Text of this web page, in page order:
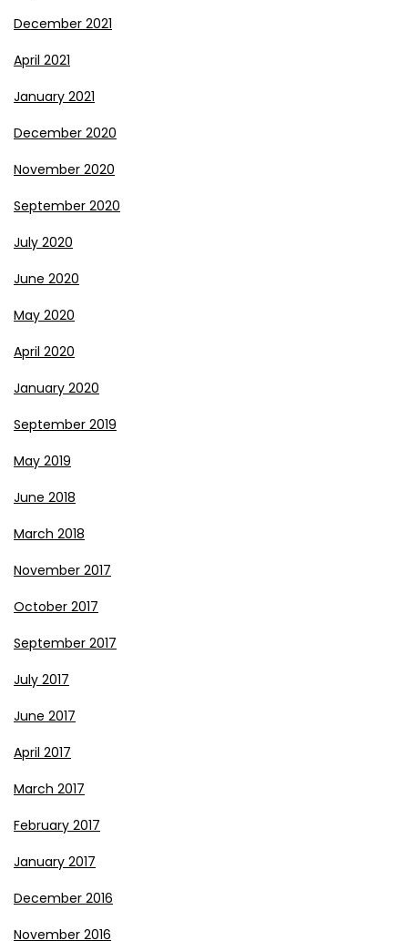
December 2021
April 2021
January 2021
December 2020
November 2020
September 2020
July 2020
June 2020
May 2020
April 2020
January 2020
September 2019
May 2019
June 2018
March 2018
November 2017
October 2017
September 2017
July 2017
June 2017
April 2017
March 2017
February 2017
January 2017
December 2016
November 2016